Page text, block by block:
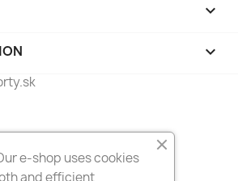

keyboard_arrow_down
e-shop uses cookies
and efficient